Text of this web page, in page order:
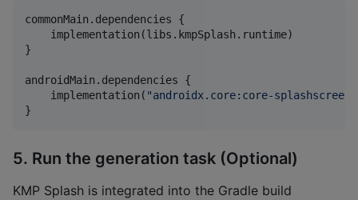
commonMain.dependencies {
    implementation(libs.kmpSplash.runtime)
}
androidMain.dependencies {
    implementation(
"androidx.core:core-
}
5. Run the generation task (Optional)
KMP Splash is integrated into the Gradle build